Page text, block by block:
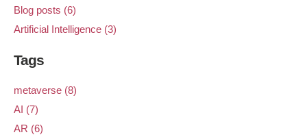
Blog posts (6)
Artificial Intelligence (3)
Tags
metaverse (8)
AI (7)
AR (6)